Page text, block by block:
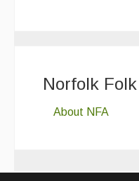
Norfolk
About NFA